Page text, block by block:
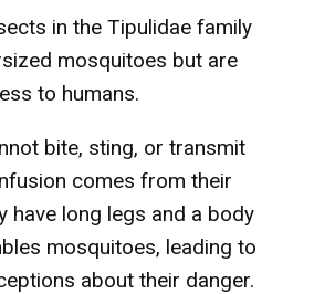
in the Tipulidae family
mosquitoes but are
to humans.
bite, sting, or transmit
comes from their
have long legs and a body
mosquitoes, leading to
about their danger.